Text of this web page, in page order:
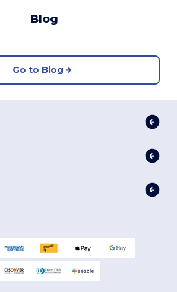
Blog
Go to Blog